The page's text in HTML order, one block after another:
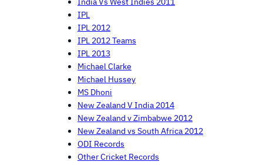
IPL
IPL 2012
IPL 2012 Teams
IPL 2013
Michael Clarke
Michael Hussey
MS Dhoni
New Zealand V India 2014
New Zealand v Zimbabwe 2012
New Zealand vs South Africa 2012
ODI Records
Other Cricket Records